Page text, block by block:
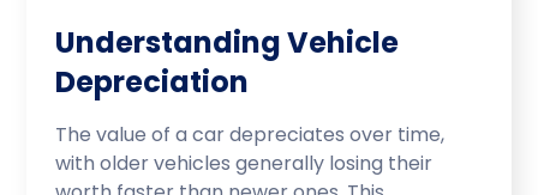
Understanding Vehicle
Depreciation
The value of a car depreciates over time,
with older vehicles generally losing their